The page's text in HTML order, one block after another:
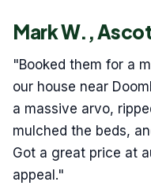
Mark W.,
"Booked them for a
our house near
a massive arvo,
mulched the beds,
Got a great price at
appeal."